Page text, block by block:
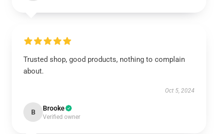
Trusted shop, good products, nothing to complain
about.
Oct 5, 2024
B Brooke
Verified owner